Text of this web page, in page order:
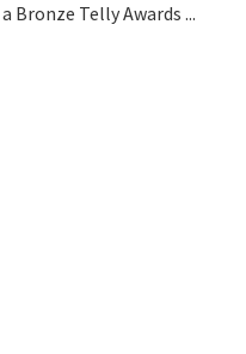
Bronze Telly Awards ...